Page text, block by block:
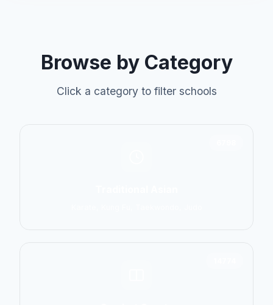
Browse by Category
Click a category to filter schools